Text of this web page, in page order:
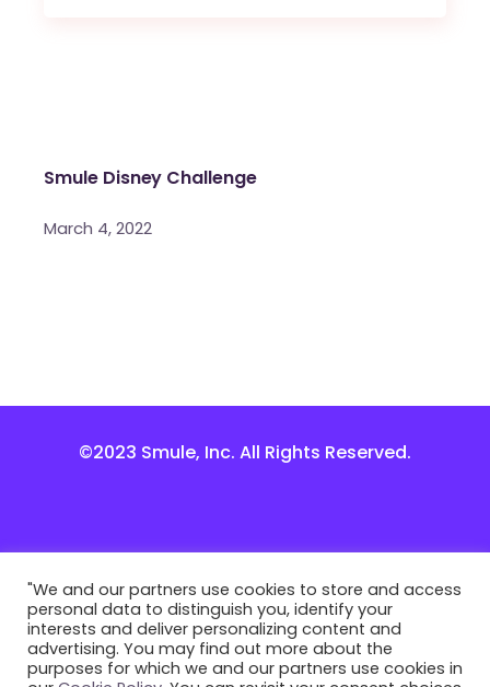
Smule Disney Challenge
March 4, 2022
©2023 Smule, Inc. All Rights Reserved.
"We and our partners use cookies to store and access
personal data to distinguish you, identify your
interests and deliver personalizing content and
advertising. You may find out more about the
purposes for which we and our partners use cookies in